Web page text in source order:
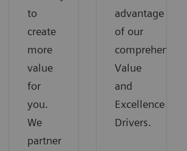
to
create
more
value
for
you.
We
partner
advantage
of our
comprehensive
Value
and
Excellence
Drivers.